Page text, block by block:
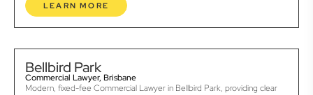
LEARN MORE
Bellbird Park
Commercial Lawyer, Brisbane
Modern, fixed-fee Commercial Lawyer in Bellbird Park, providing clear